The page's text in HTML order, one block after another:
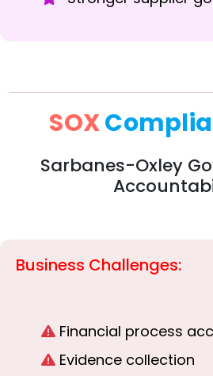
SOX
Sarbanes-Oxley
Business Challenges:
Financial process
Evidence collection